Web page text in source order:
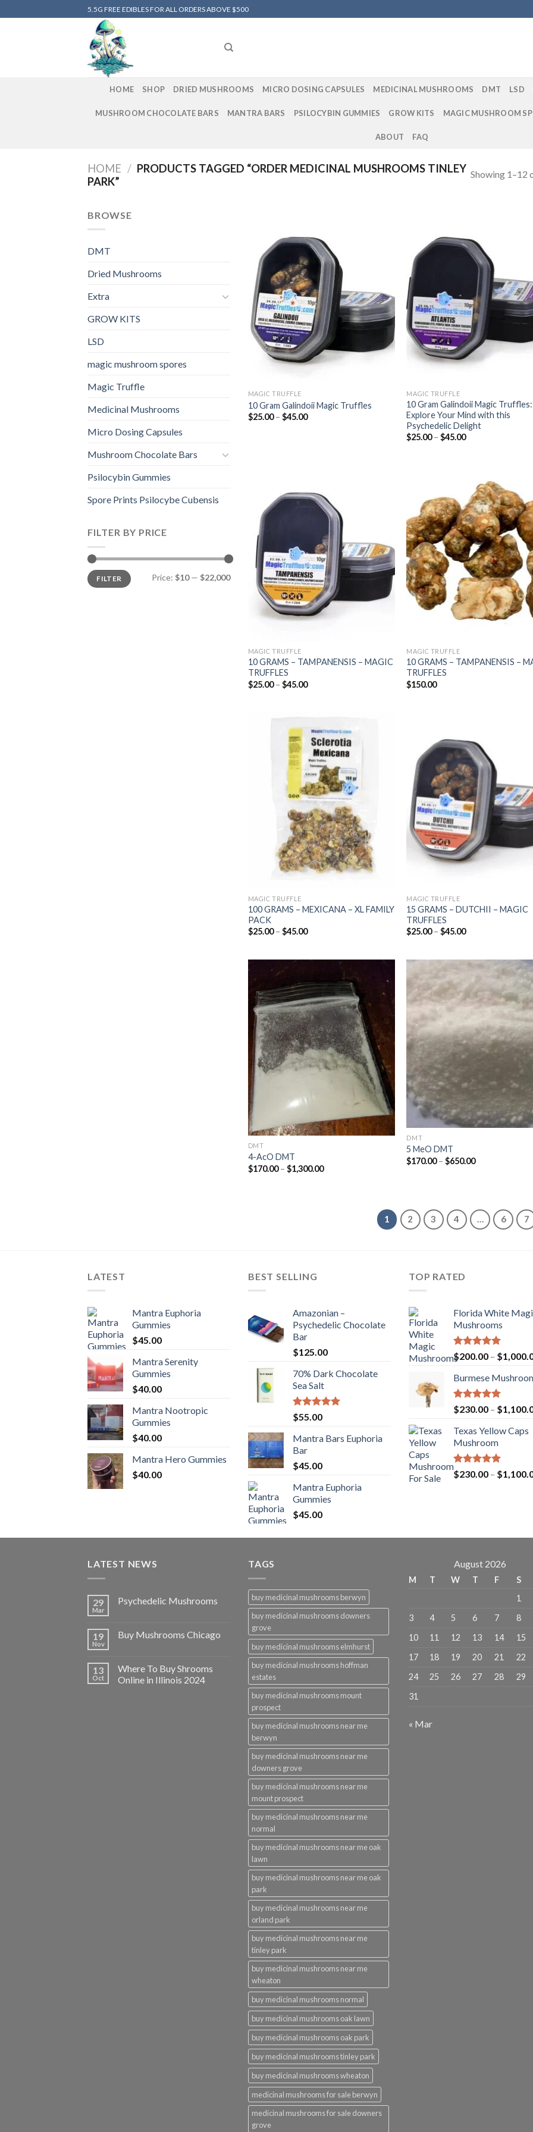
to
5.5G FREE EDIBLES FOR ALL ORDERS ABOVE $500
HOME SHOP DRIED MUSHROOMS MICRO DOSING CAPSULES MEDICINAL MUSHROOMS DMT LSD
MUSHROOM CHOCOLATE BARS MANTRA BARS PSILOCYBIN GUMMIES GROW KITS MAGIC MUSHROOM
ABOUT FAQ
HOME / PRODUCTS TAGGED “ORDER MEDICINAL MUSHROOMS TINLEY
PARK”
Showing 1–12
BROWSE
DMT
Dried Mushrooms
Extra
GROW KITS
LSD
magic mushroom spores
Magic Truffle
Medicinal Mushrooms
Micro Dosing Capsules
Mushroom Chocolate Bars
Psilocybin Gummies
Spore Prints Psilocybe Cubensis
FILTER BY PRICE
Min
price
Max
priceFILTER Price: $10— $22,000
MAGIC TRUFFLE
10 Gram Galindoii Magic Truffles
$25.00 – $45.00Price
MAGIC TRUFFLE
10 Gram Galindoii Magic Truffles:
Explore Your Mind with this
Psychedelic Delight
$25.00 – $45.00Price
MAGIC TRUFFLE
10 GRAMS – TAMPANENSIS – MAGIC
TRUFFLES
$25.00 – $45.00Price
MAGIC TRUFFLE
10 GRAMS – TAMPANENSIS –
TRUFFLES
$150.00
MAGIC TRUFFLE
100 GRAMS – MEXICANA – XL FAMILY
PACK
$25.00 – $45.00Price
MAGIC TRUFFLE
15 GRAMS – DUTCHII – MAGIC
TRUFFLES
$25.00 – $45.00Price
$45.00
wishlist
DMT
4-AcO DMT
$170.00 – $1,300.00Price
DMT
5 MeO DMT
$170.00 – $650.00Price
1 2 3 4 … 6 7
LATEST
Mantra Euphoria
Gummies
$45.00
Mantra Serenity
Gummies
$40.00
Mantra Nootropic
Gummies
$40.00
Mantra Hero Gummies
$40.00
BEST SELLING
Amazonian –
Psychedelic Chocolate
Bar
$125.00
70% Dark Chocolate
Sea Salt
Rated5.00
out of 5
$55.00
Mantra Bars Euphoria
Bar
$45.00
Mantra Euphoria
Gummies
$45.00
TOP RATED
Florida White
Mushrooms
Rated5.00
out of 5
$200.00 – $
Burmese
Rated5.00
out of 5
$230.00 – $
Texas Yellow Caps
Mushroom
Rated5.00
out of 5
$230.00 – $
LATEST NEWS
29
Mar
Psychedelic Mushrooms
19
Nov
Buy Mushrooms Chicago
13
Oct
Where To Buy Shrooms
Online in Illinois 2024
TAGS
buy medicinal mushrooms berwyn
buy medicinal mushrooms downers
grove
buy medicinal mushrooms elmhurst
buy medicinal mushrooms hoffman
estates
buy medicinal mushrooms mount
prospect
buy medicinal mushrooms near me
berwyn
buy medicinal mushrooms near me
downers grove
buy medicinal mushrooms near me
mount prospect
buy medicinal mushrooms near me
normal
buy medicinal mushrooms near me oak
lawn
buy medicinal mushrooms near me oak
park
buy medicinal mushrooms near me
orland park
buy medicinal mushrooms near me
tinley park
buy medicinal mushrooms near me
wheaton
buy medicinal mushrooms normal
buy medicinal mushrooms oak lawn
buy medicinal mushrooms oak park
buy medicinal mushrooms tinley park
buy medicinal mushrooms wheaton
medicinal mushrooms for sale berwyn
medicinal mushrooms for sale downers
grove
August 2026
M T W T F S
1
3
4 5 6 7 8
10
11 12 13 14 15
17
18 19 20 21 22
24
25 26 27 28 29
31
« Mar